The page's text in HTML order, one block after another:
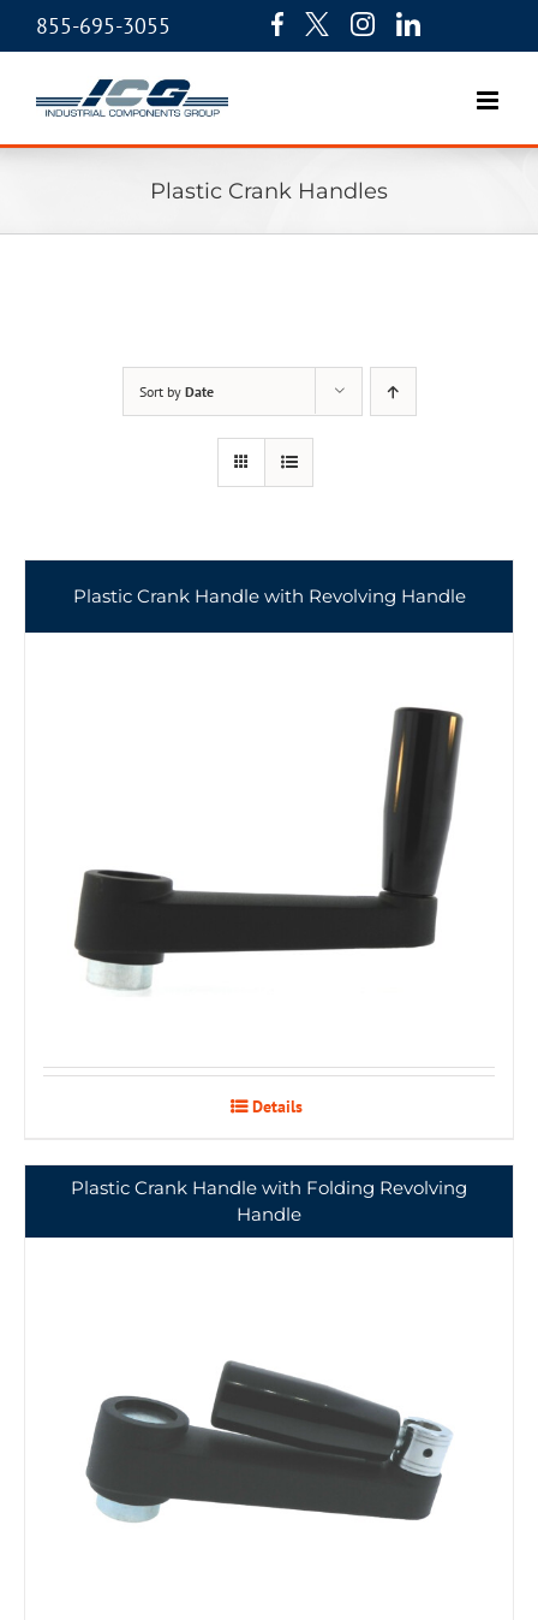
855-695-3055
Plastic Crank Handles
Sort by Date
Plastic Crank Handle with Revolving Handle
Details
Plastic Crank Handle with Folding Revolving
Handle